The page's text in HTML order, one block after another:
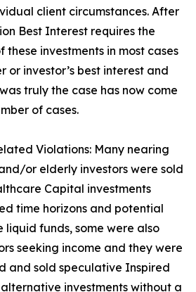
client circumstances. After
Best Interest requires the
these investments in most cases
or investor’s best interest and
truly the case has now come
of cases.
Violations: Many nearing
or elderly investors were sold
Capital investments
time horizons and potential
liquid funds, some were also
seeking income and they were
and sold speculative Inspired
investments without a